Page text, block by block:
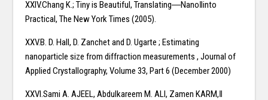
XXIV.Chang K.; Tiny is Beautiful, Translating―Nano‖into
Practical, The New York Times (2005).
XXV.B. D. Hall, D. Zanchet and D. Ugarte ; Estimating
nanoparticle size from diffraction measurements , Journal of
Applied Crystallography, Volume 33, Part 6 (December 2000)
XXVI.Sami A. AJEEL, Abdulkareem M. ALI, Zamen KARM,‖